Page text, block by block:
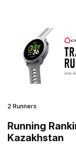
2 Runners
Running
Kazakhstan